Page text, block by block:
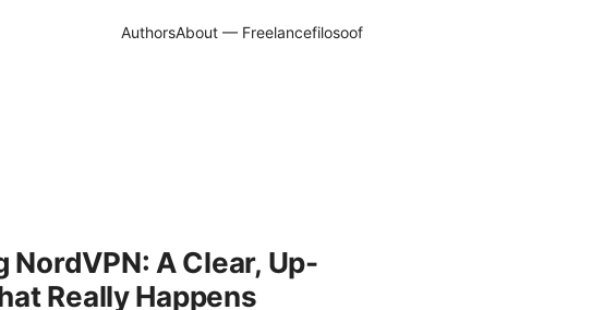
AuthorsAbout — Freelancefilosoof
A Clear, Up-
Really Happens